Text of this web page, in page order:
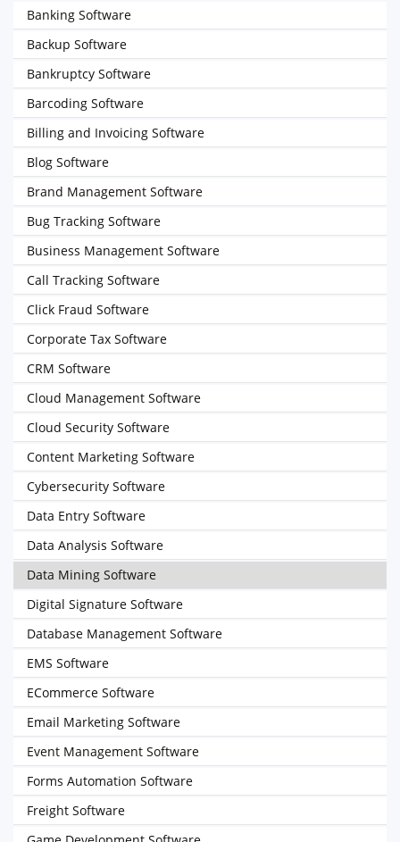
Banking Software
Backup Software
Bankruptcy Software
Barcoding Software
Billing and Invoicing Software
Blog Software
Brand Management Software
Bug Tracking Software
Business Management Software
Call Tracking Software
Click Fraud Software
Corporate Tax Software
CRM Software
Cloud Management Software
Cloud Security Software
Content Marketing Software
Cybersecurity Software
Data Entry Software
Data Analysis Software
Data Mining Software
Digital Signature Software
Database Management Software
EMS Software
ECommerce Software
Email Marketing Software
Event Management Software
Forms Automation Software
Freight Software